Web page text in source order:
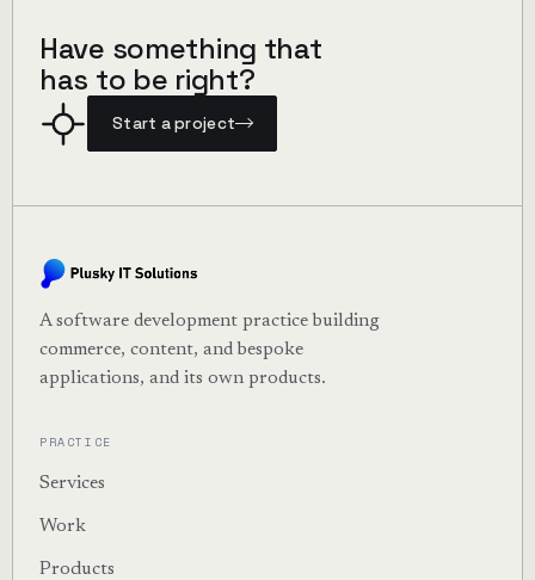
Have something that
has to be right?
Start a project
A software development practice building
commerce, content, and bespoke
applications, and its own products.
PRACTICE
Services
Work
Products